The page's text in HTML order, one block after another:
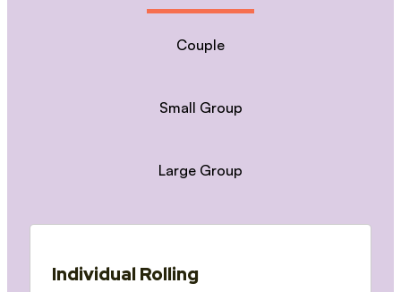
Couple
Small Group
Large Group
Individual Rolling